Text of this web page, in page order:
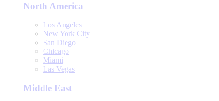
North America
Los Angeles
New York City
San Diego
Chicago
Miami
Las Vegas
Middle East